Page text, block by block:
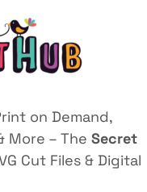
on Demand,
More – The Secret
Cut Files & Digital